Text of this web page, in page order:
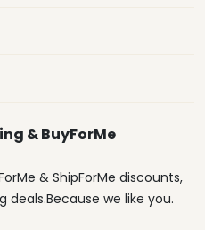
& BuyForMe
& ShipForMe discounts,
we like you.